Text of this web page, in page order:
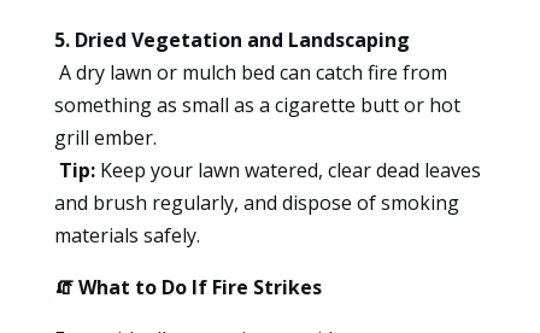
5. Dried Vegetation and Landscaping
A dry lawn or mulch bed can catch fire from
something as small as a cigarette butt or hot
grill ember.
Tip:Keep your lawn watered, clear dead leaves
and brush regularly, and dispose of smoking
materials safely.
🧯What to Do If Fire Strikes